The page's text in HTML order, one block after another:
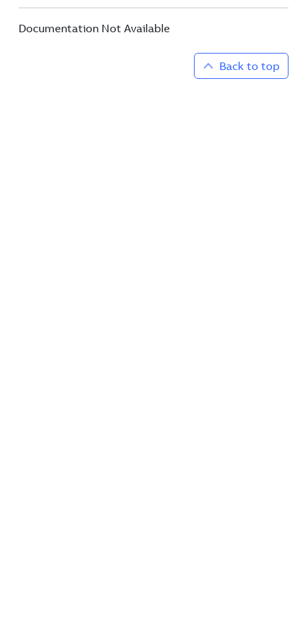
Documentation Not Available